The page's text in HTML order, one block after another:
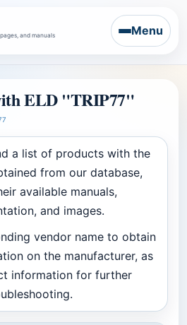
and manuals Menu
ELD "TRIP77"
a list of products with the
from our database,
available manuals,
and images.
vendor name to obtain
on the manufacturer, as
information for further